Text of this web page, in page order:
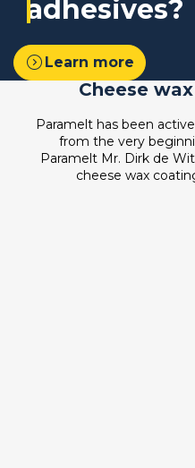
adhesives?
expand_circle_right Learn more
Cheese
Paramelt has been
from the very
Paramelt Mr. Dirk de
cheese wax